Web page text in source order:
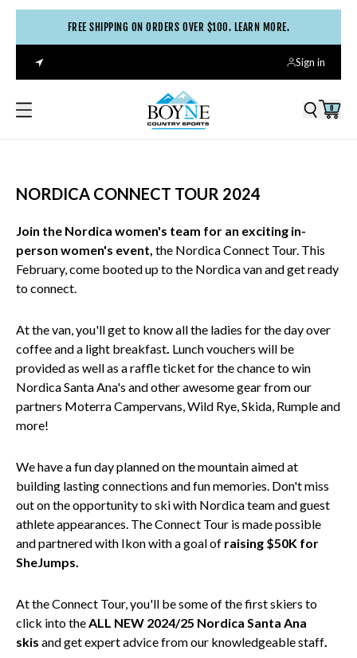
FREE SHIPPING ON ORDERS OVER $100. LEARN MORE.
Sign in
0
NORDICA CONNECT TOUR 2024
Join the Nordica women's team for an exciting in-
person women's event, the Nordica Connect Tour. This
February,come booted up to the Nordica van and get ready
to connect.
At the van, you'll get to know all the ladies for the day over
coffee and a light breakfast. Lunch vouchers will be
provided as well as a raffle ticket for the chance to win
Nordica Santa Ana's and other awesome gear from our
partners Moterra Campervans, Wild Rye, Skida, Rumple and
more!
We have a fun day planned on the mountain aimed at
building lasting connections and fun memories. Don't miss
out on the opportunity to ski with Nordica team and guest
athlete appearances. The Connect Tour is made possible
and partnered with Ikon with a goal of raising $50K for
SheJumps.
At the Connect Tour, you'll be some of the first skiers to
click into theALL NEW 2024/25 Nordica Santa Ana
skis and get expert advice from our knowledgeable staff.